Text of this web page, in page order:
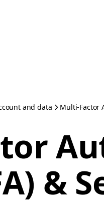
and data Multi-Factor
&